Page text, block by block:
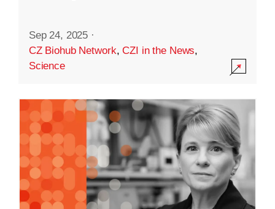
Sep 24, 2025 ·
CZ Biohub Network,CZI in the News,
Science